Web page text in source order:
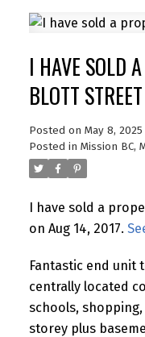
I HAVE SOLD
BLOTT STREET
Posted on May 8, 2025
Posted in Mission BC,
I have sold a
on Aug 14, 2017.
Fantastic end unit
centrally located
schools,
storey plus